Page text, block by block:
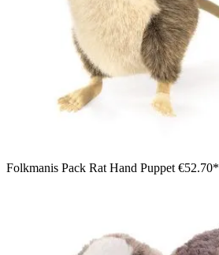
Folkmanis Pack Rat Hand Puppet €52.70*